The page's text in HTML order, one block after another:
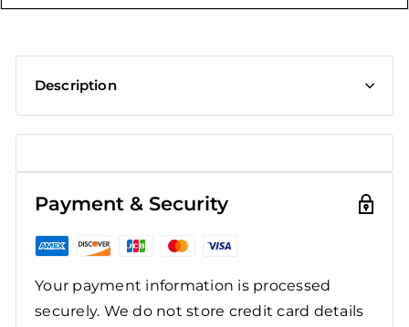
Description
Payment & Security
Your payment information is processed
securely. We do not store credit card details